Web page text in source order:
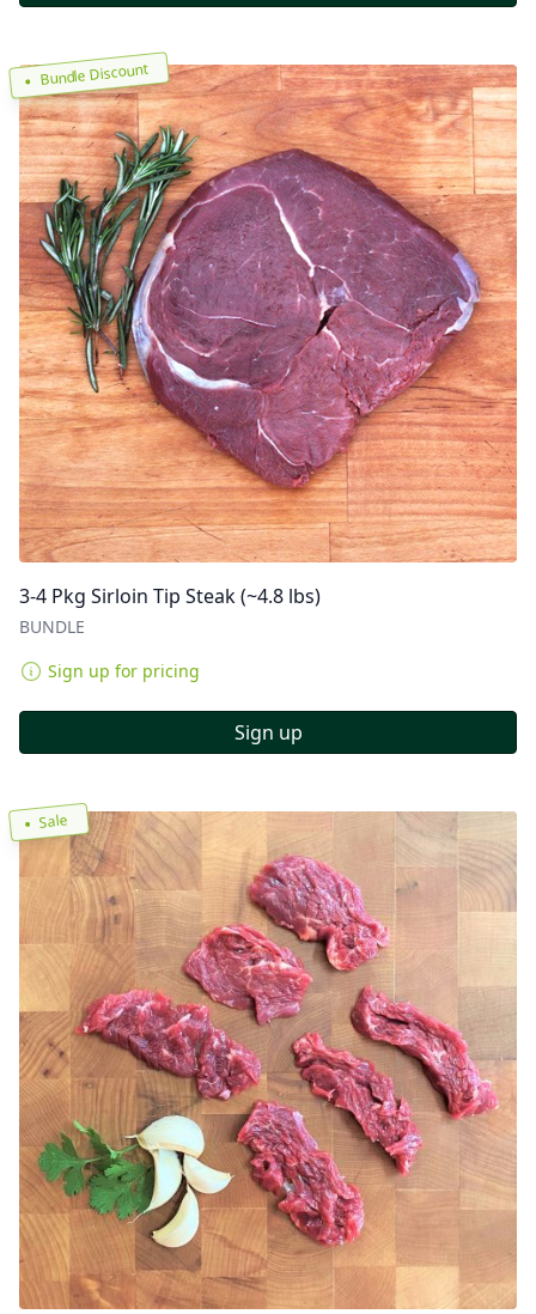
Bundle Discount
3-4 Pkg Sirloin Tip Steak (~4.8 lbs)
BUNDLE
Sign up for pricing
Sign up
Sale